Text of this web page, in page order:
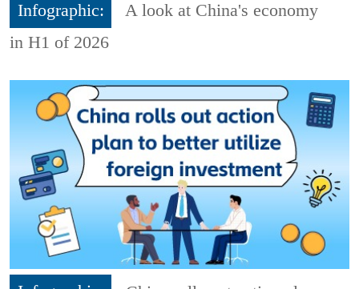
Infographic:
A look at China's economy
in H1 of 2026